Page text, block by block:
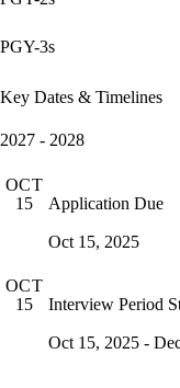
PGY-3s
Key Dates & Timelines
2027 - 2028
OCT
15
Application Due
Oct 15, 2025
OCT
15
Interview Period
Oct 15, 2025 -